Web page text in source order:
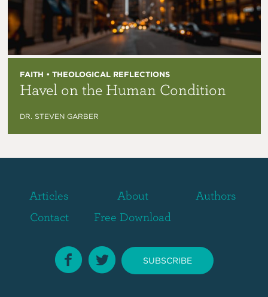
FAITH • THEOLOGICAL REFLECTIONS
Havel on the Human Condition
DR. STEVEN GARBER
Articles About
Authors
Contact
Free Download
SUBSCRIBE